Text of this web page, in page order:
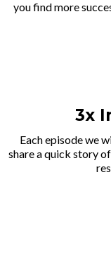
you find more
3x
Each episode we
share a quick story